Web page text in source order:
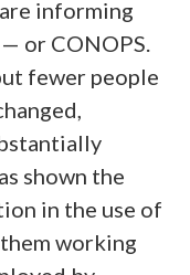
informing
or CONOPS.
fewer people
shown the
in the use of
working